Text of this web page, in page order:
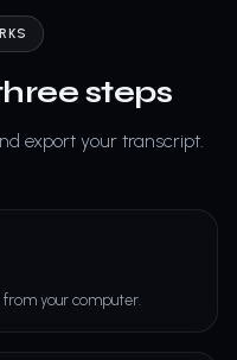
steps
export your transcript.
your computer.